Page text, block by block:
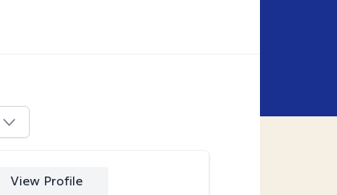
View Profile